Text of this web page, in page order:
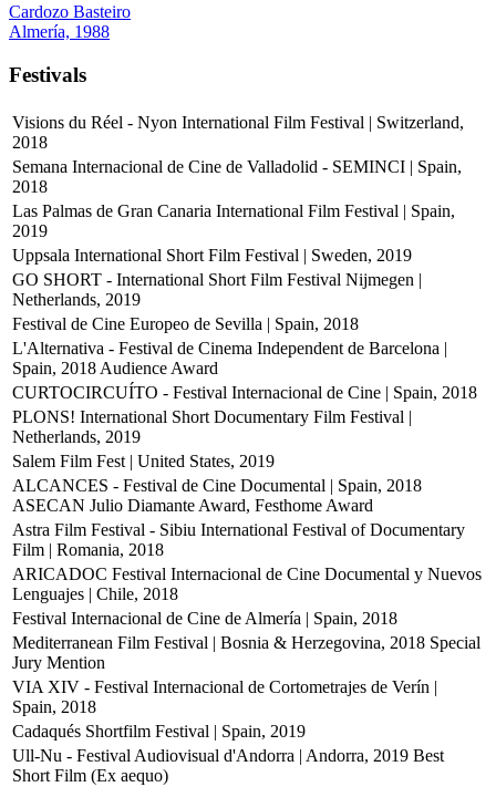
Cardozo Basteiro
Almería, 1988
Festivals
Visions du Réel - Nyon International Film Festival | Switzerland,
2018
Semana Internacional de Cine de Valladolid - SEMINCI | Spain,
2018
Las Palmas de Gran Canaria International Film Festival | Spain,
2019
Uppsala International Short Film Festival | Sweden, 2019
GO SHORT - International Short Film Festival Nijmegen |
Netherlands, 2019
Festival de Cine Europeo de Sevilla | Spain, 2018
L'Alternativa - Festival de Cinema Independent de Barcelona |
Spain, 2018 Audience Award
CURTOCIRCUÍTO - Festival Internacional de Cine | Spain, 2018
PLONS! International Short Documentary Film Festival |
Netherlands, 2019
Salem Film Fest | United States, 2019
ALCANCES - Festival de Cine Documental | Spain, 2018
ASECAN Julio Diamante Award, Festhome Award
Astra Film Festival - Sibiu International Festival of Documentary
Film | Romania, 2018
ARICADOC Festival Internacional de Cine Documental y Nuevos
Lenguajes | Chile, 2018
Festival Internacional de Cine de Almería | Spain, 2018
Mediterranean Film Festival | Bosnia & Herzegovina, 2018 Special
Jury Mention
VIA XIV - Festival Internacional de Cortometrajes de Verín |
Spain, 2018
Cadaqués Shortfilm Festival | Spain, 2019
Ull-Nu - Festival Audiovisual d'Andorra | Andorra, 2019 Best
Short Film (Ex aequo)